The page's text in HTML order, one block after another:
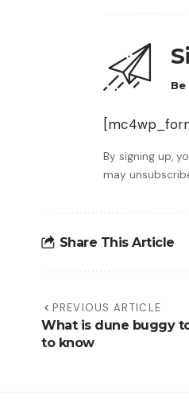
Be
By signing up,
may
Share This Article
PREVIOUS ARTICLE
What is dune buggy
to know